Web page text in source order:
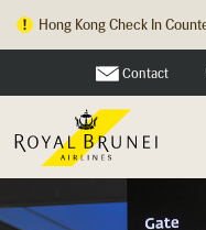
Hong Kong Check In
Contact